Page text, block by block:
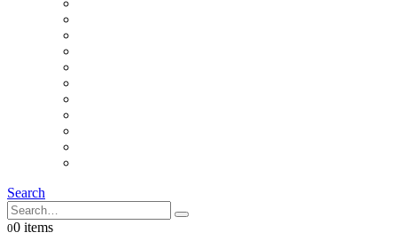
Search
00 items